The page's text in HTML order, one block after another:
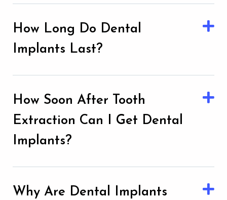
How Long Do Dental
Implants Last?
How Soon After Tooth
Extraction Can I Get Dental
Implants?
Why Are Dental Implants